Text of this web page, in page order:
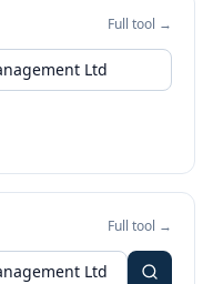
Full tool →
Full tool →